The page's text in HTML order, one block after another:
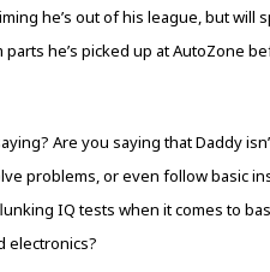
he’s out of his league, but will
he’s picked up at AutoZone
Are you saying that Daddy
problems, or even follow basic
IQ tests when it comes to
electronics?